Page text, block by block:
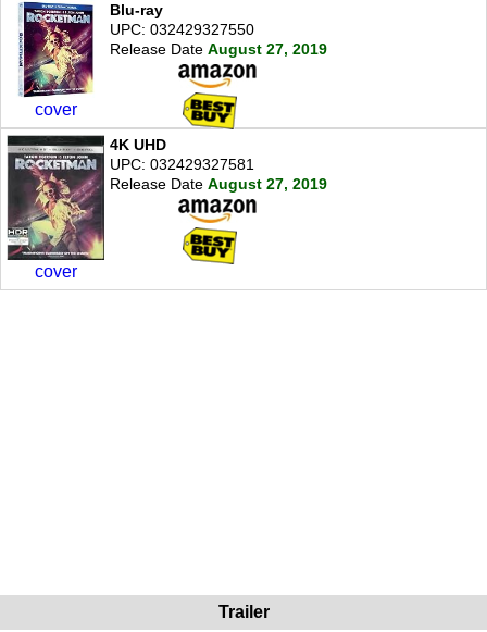
cover
Blu-ray
UPC: 032429327550
Release Date August 27, 2019
cover
4K UHD
UPC: 032429327581
Release Date August 27, 2019
Trailer